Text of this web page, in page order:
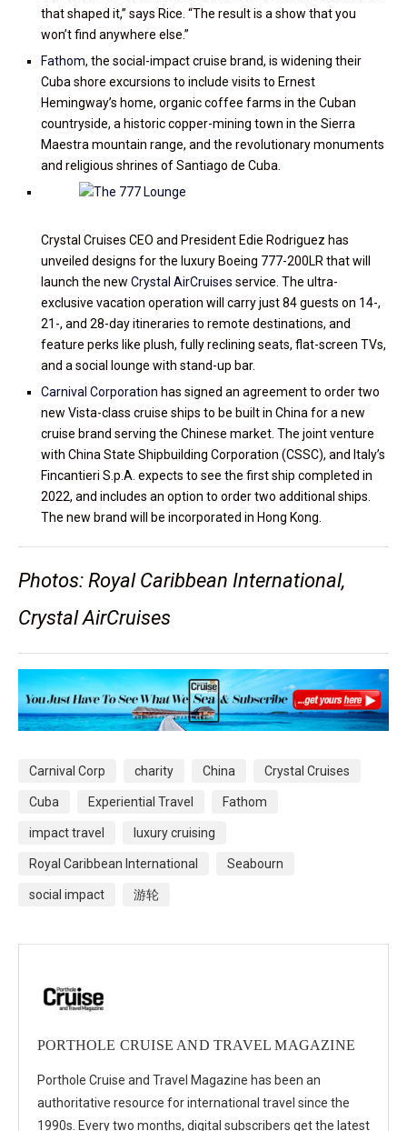
that shaped it,” says Rice. “The result is a show that you
won’t find anywhere else.”
Fathom, the social-impact cruise brand, is widening their
Cuba shore excursions to include visits to Ernest
Hemingway’s home, organic coffee farms in the Cuban
countryside, a historic copper-mining town in the Sierra
Maestra mountain range, and the revolutionary monuments
and religious shrines of Santiago de Cuba.
Crystal Cruises CEO and President Edie Rodriguez has
unveiled designs for the luxury Boeing 777-200LR that will
launch the new Crystal AirCruises service. The ultra-
exclusive vacation operation will carry just 84 guests on 14-,
21-, and 28-day itineraries to remote destinations, and
feature perks like plush, fully reclining seats, flat-screen TVs,
and a social lounge with stand-up bar.
Carnival Corporation has signed an agreement to order two
new Vista-class cruise ships to be built in China for a new
cruise brand serving the Chinese market. The joint venture
with China State Shipbuilding Corporation (CSSC), and Italy’s
Fincantieri S.p.A. expects to see the first ship completed in
2022, and includes an option to order two additional ships.
The new brand will be incorporated in Hong Kong.
Photos: Royal Caribbean International,
Crystal AirCruises
Carnival Corp charity China Crystal Cruises
Cuba Experiential Travel Fathom
impact travel luxury cruising
Royal Caribbean International Seabourn
social impact 游轮
PORTHOLE CRUISE AND TRAVEL MAGAZINE
Porthole Cruise and Travel Magazine has been an
authoritative resource for international travel since the
1990s. Every two months, digital subscribers get the latest